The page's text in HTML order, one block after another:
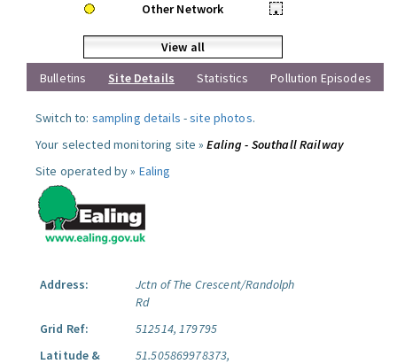
Other Network
•
View all
Bulletins
Site Details Statistics Pollution Episodes
Switch to: sampling details -site photos.
Your selected monitoring site »Ealing - Southall Railway
Site operated by » Ealing
Address:
Jctn of The Crescent/Randolph
Rd
Grid Ref:
512514, 179795
Latitude &
51.505869978373,